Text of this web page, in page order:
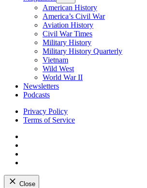
American History
America’s Civil War
Aviation History
Civil War Times
Military History
Military History Quarterly
Vietnam
Wild West
World War II
Newsletters
Podcasts
Privacy Policy
Terms of Service
Close